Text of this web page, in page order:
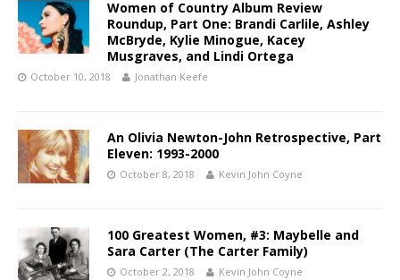
Women of Country Album Review
Roundup, Part One: Brandi Carlile, Ashley
McBryde, Kylie Minogue, Kacey
Musgraves, and Lindi Ortega
October 10, 2018 Jonathan Keefe
An Olivia Newton-John Retrospective, Part
Eleven: 1993-2000
October 8, 2018 Kevin John Coyne
100 Greatest Women, #3: Maybelle and
Sara Carter (The Carter Family)
October 2, 2018 Kevin John Coyne